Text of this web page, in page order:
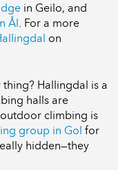
in Geilo, and
Ål . For a more
on
Hallingdal is a
halls are
climbing is
group in Gol for
hidden—they